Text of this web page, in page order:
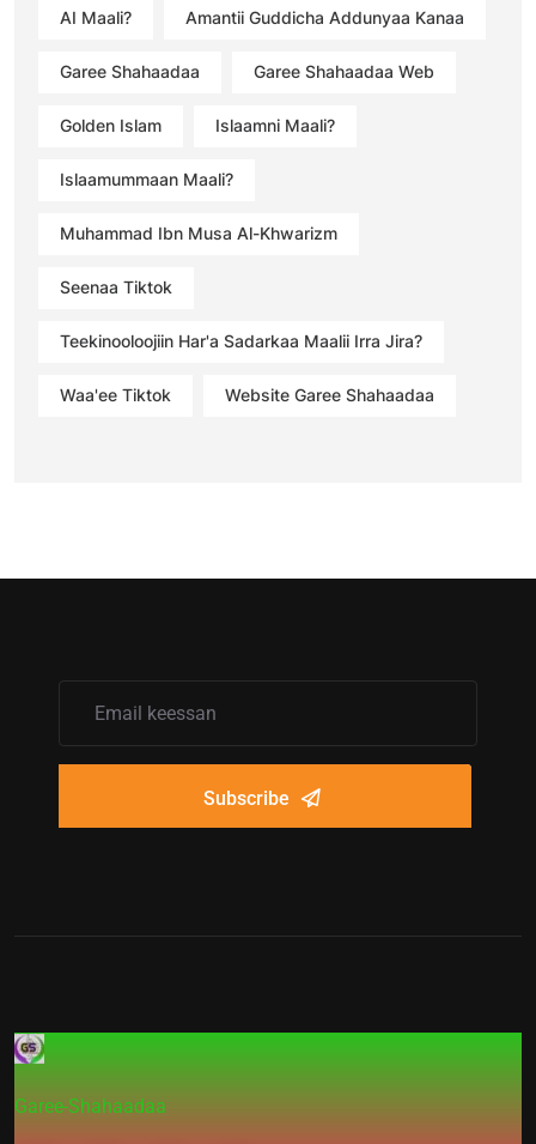
AI Maali? Amantii Guddicha Addunyaa Kanaa
Garee Shahaadaa Garee Shahaadaa Web
Golden Islam Islaamni Maali?
Islaamummaan Maali?
Muhammad Ibn Musa Al-Khwarizm
Seenaa Tiktok
Teekinooloojiin Har'a Sadarkaa Maalii Irra Jira?
Waa'ee Tiktok Website Garee Shahaadaa
Subscribe
Garee-Shahaadaa